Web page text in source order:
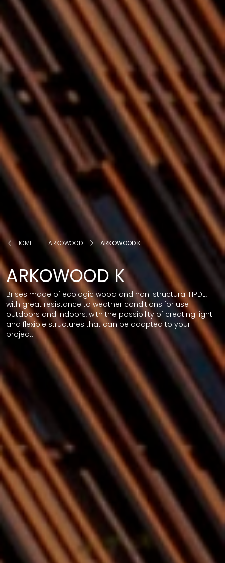
HOME ARKOWOOD ARKOWOOD K
ARKOWOOD K
Brises made of ecologic wood and non-structural HPDE,
with great resistance to weather conditions for use
outdoors and indoors, with the possibility of creating light
and flexible structures that can be adapted to your
project.